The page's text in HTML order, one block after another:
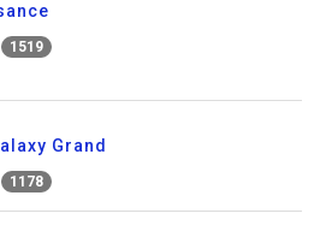
1519
Grand
1178